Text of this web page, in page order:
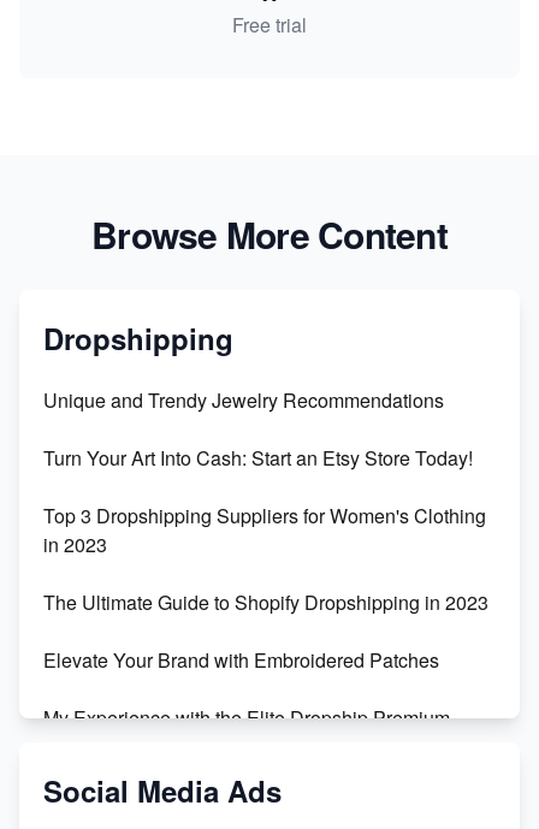
Free trial
Browse More Content
Dropshipping
Unique and Trendy Jewelry Recommendations
Turn Your Art Into Cash: Start an Etsy Store Today!
Top 3 Dropshipping Suppliers for Women's Clothing
in 2023
The Ultimate Guide to Shopify Dropshipping in 2023
Elevate Your Brand with Embroidered Patches
My Experience with the Elite Dropship Premium
From Teenager to E-commerce Success: Taking
Social Media Ads